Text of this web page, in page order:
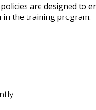
are designed to
in the training program.